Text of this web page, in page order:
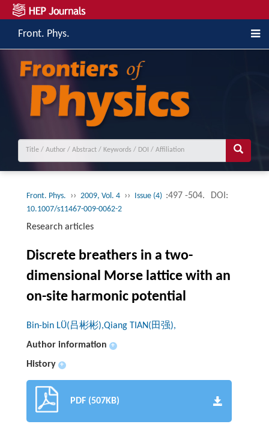
Front. Phys.
Front. Phys. ›› 2009, Vol. 4 ›› Issue (4) :497 -504. DOI:
10.1007/s11467-009-0062-2
Research articles
Discrete breathers in a two-
dimensional Morse lattice with an
on-site harmonic potential
Bin-bin LÜ(吕彬彬),Qiang TIAN(田强),
Author information
+
History +
PDF (507KB)